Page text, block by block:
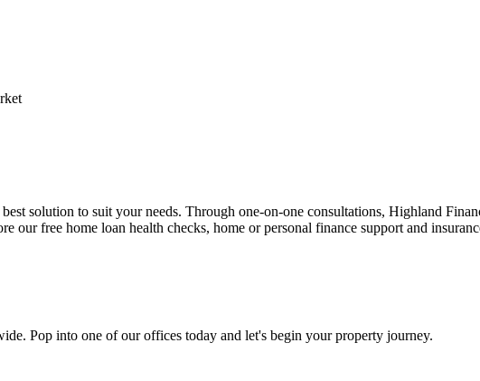
solution to suit your needs. Through one-on-one consultations, Highland
free home loan health checks, home or personal finance support and
Pop into one of our offices today and let's begin your property journey.